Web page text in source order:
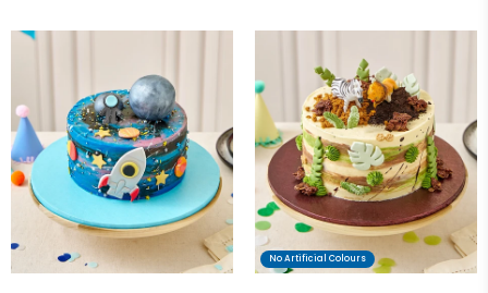
No Artificial Colours